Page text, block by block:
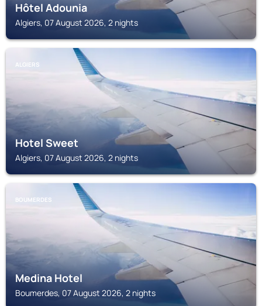
Hôtel Adounia
Algiers, 07 August 2026, 2 nights
ALGIERS
Hotel Sweet
Algiers, 07 August 2026, 2 nights
BOUMERDES
Medina Hotel
Boumerdes, 07 August 2026, 2 nights